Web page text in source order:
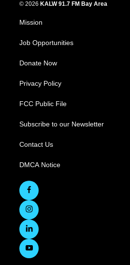
© 2026 KALW 91.7 FM Bay Area
Mission
Job Opportunities
Donate Now
Privacy Policy
FCC Public File
Subscribe to our Newsletter
Contact Us
DMCA Notice